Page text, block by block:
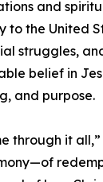
and
to the United
struggles,
belief in
and purpose.
through it all,”